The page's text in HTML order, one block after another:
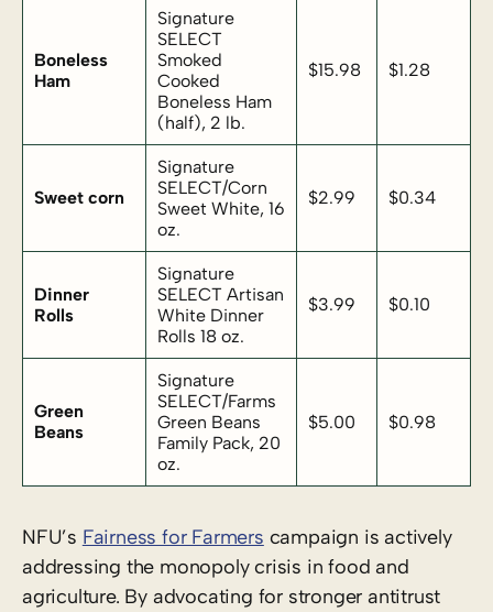
Boneless
Ham
Signature
SELECT
Smoked
Cooked
Boneless Ham
(half), 2 lb.
$15.98 $1.28
Sweet corn
Signature
SELECT/Corn
Sweet White, 16
oz.
$2.99 $0.34
Dinner
Rolls
Signature
SELECT Artisan
White Dinner
Rolls 18 oz.
$3.99 $0.10
Green
Beans
Signature
SELECT/Farms
Green Beans
Family Pack, 20
oz.
$5.00 $0.98
NFU’s Fairness for Farmers campaign is actively
addressing the monopoly crisis in food and
agriculture. By advocating for stronger antitrust